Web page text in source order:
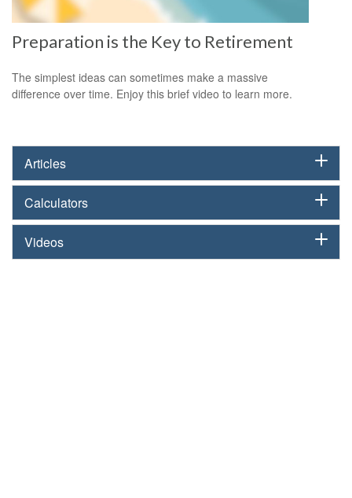
Preparation is the Key to Retirement
The simplest ideas can sometimes make a massive
difference over time. Enjoy this brief video to learn more.
Articles
Calculators
Videos